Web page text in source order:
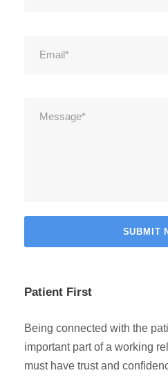
Patient First
Being connected with the
important part of a working
must have trust and